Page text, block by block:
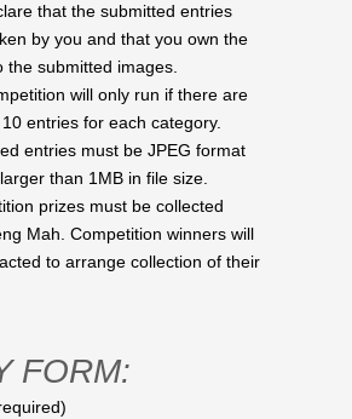
that the submitted entries
by you and that you own the
the submitted images.
will only run if there are
entries for each category.
entries must be JPEG format
than 1MB in file size.
prizes must be collected
Mah. Competition winners will
to arrange collection of their
FORM: